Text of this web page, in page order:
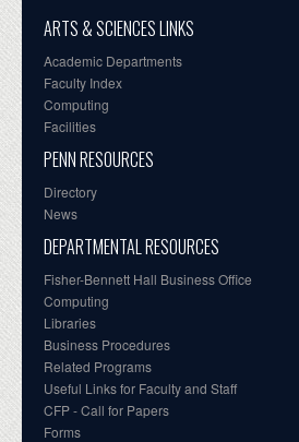
ARTS & SCIENCES LINKS
Academic Departments
Faculty Index
Computing
Facilities
PENN RESOURCES
Directory
News
DEPARTMENTAL RESOURCES
Fisher-Bennett Hall Business Office
Computing
Libraries
Business Procedures
Related Programs
Useful Links for Faculty and Staff
CFP - Call for Papers
Forms